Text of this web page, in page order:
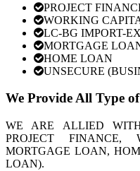
PROJECT
WORKING
LC-BG IMPORT-
MORTGAGE
HOME LOAN
UNSECURE
We Provide All Type
WE ARE ALLIED
PROJECT FINANCE,
MORTGAGE LOAN,
LOAN).